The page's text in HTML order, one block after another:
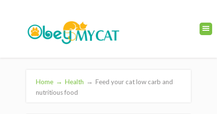
Home → Health → Feed your cat low carb and
nutritious food